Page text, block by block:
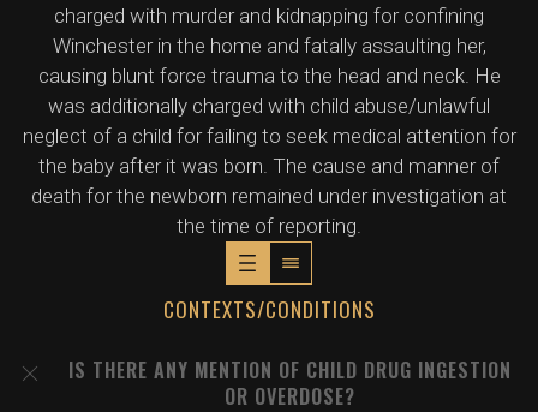
charged with murder and kidnapping for confining
Winchester in the home and fatally assaulting her,
causing blunt force trauma to the head and neck. He
was additionally charged with child abuse/unlawful
neglect of a child for failing to seek medical attention for
the baby after it was born. The cause and manner of
death for the newborn remained under investigation at
the time of reporting.
CONTEXTS/CONDITIONS
IS THERE ANY MENTION OF CHILD DRUG INGESTION
OR OVERDOSE?